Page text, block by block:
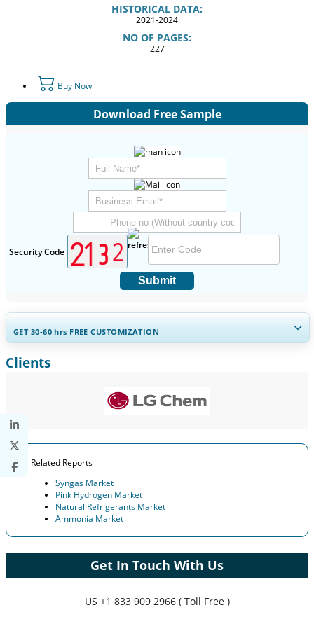
HISTORICAL DATA:
2021-2024
NO OF PAGES:
227
Buy Now
Download Free Sample
Security Code
Submit
GET 30-60hrs FREE CUSTOMIZATION
Expand Regional and Country Coverage, Segments Analysis,
Clients
Related Reports
Syngas Market
Pink Hydrogen Market
Natural Refrigerants Market
Ammonia Market
Get In Touch With Us
US +1 833 909 2966 ( Toll Free )